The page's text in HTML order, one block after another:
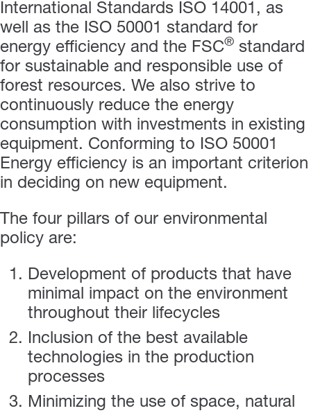
International Standards ISO 14001, as
well as the ISO 50001 standard for
energy efficiency and the FSC® standard
for sustainable and responsible use of
forest resources. We also strive to
continuously reduce the energy
consumption with investments in existing
equipment. Conforming to ISO 50001
Energy efficiency is an important criterion
in deciding on new equipment.
The four pillars of our environmental
policy are:
Development of products that have
minimal impact on the environment
throughout their lifecycles
Inclusion of the best available
technologies in the production
processes
Minimizing the use of space, natural